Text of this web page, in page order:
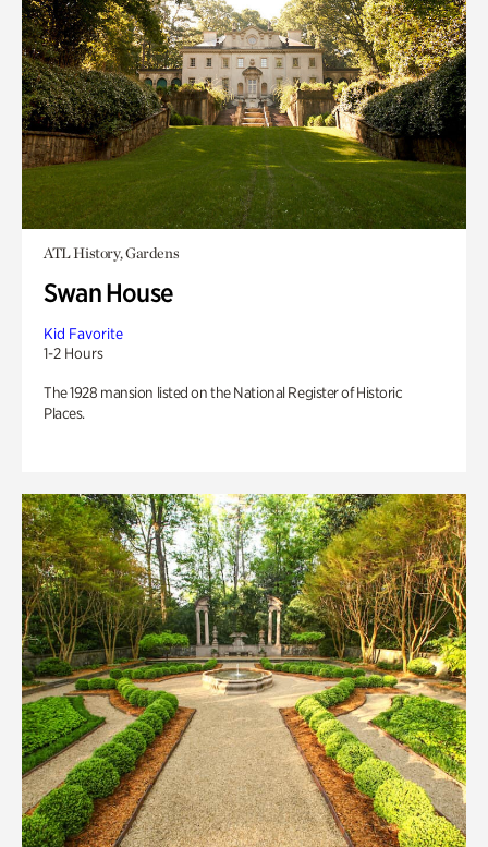
ATL History, Gardens
Swan House
Kid Favorite
1-2 Hours
The 1928 mansion listed on the National Register of Historic
Places.